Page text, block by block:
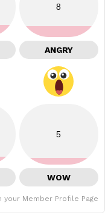
8
ANGRY
5
WOW
Member Profile Page